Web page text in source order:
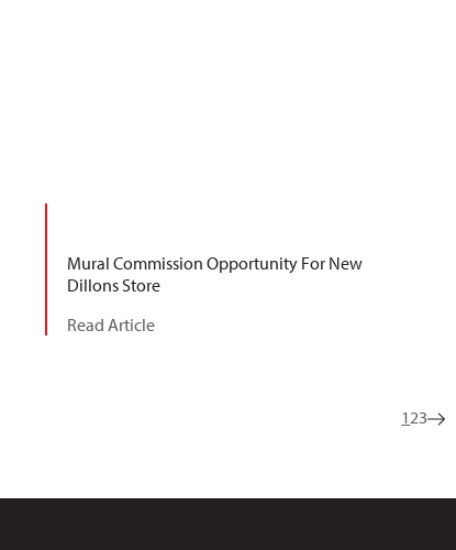
Mural Commission Opportunity For New
Dillons Store
Read Article
123